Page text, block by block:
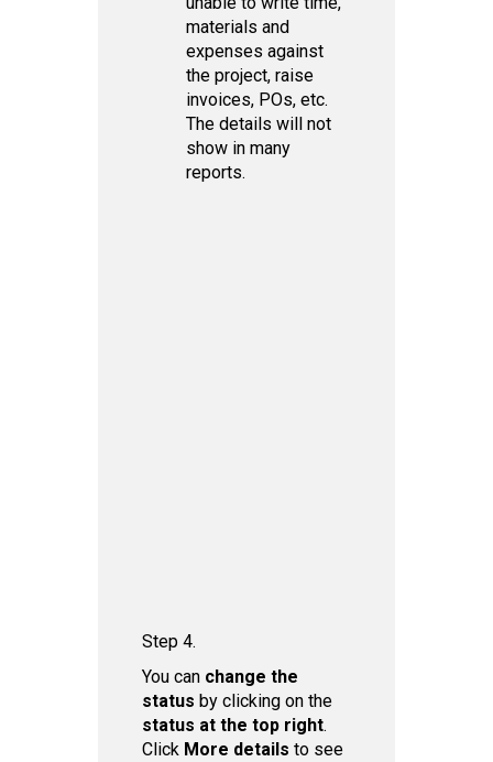
materials and
expenses against
the project, raise
invoices, POs, etc.
The details will not
show in many
reports.
Step 4.
You can ch ange the
status by clicking on the
status at the top right.
Click More details to see